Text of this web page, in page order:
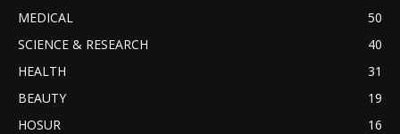
MEDICAL
50
SCIENCE & RESEARCH
40
HEALTH
31
BEAUTY
19
HOSUR
16